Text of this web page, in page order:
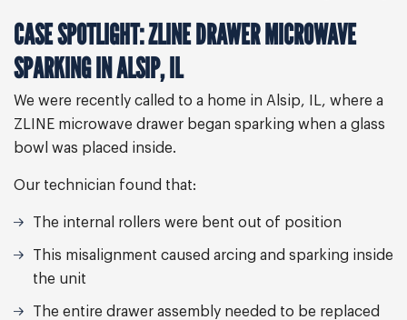
CASE SPOTLIGHT: ZLINE DRAWER MICROWAVE
SPARKING IN ALSIP, IL
We were recently called to a home in Alsip, IL, where a
ZLINE microwave drawer began sparking when a glass
bowl was placed inside.
Our technician found that:
The internal rollers were bent out of position
This misalignment caused arcing and sparking inside
the unit
The entire drawer assembly needed to be replaced